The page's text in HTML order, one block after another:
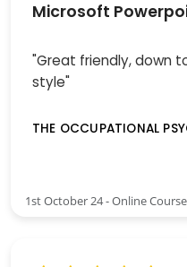
Microsoft
"Great friendly, down
style"
THE OCCUPATIONAL
1st October 24 - Online Course